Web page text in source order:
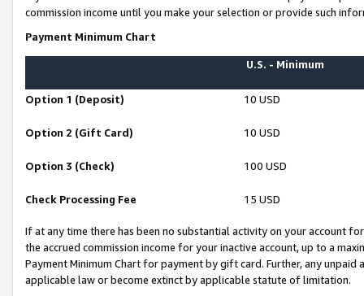
commission income until you make your selection or provide such
Payment Minimum Chart
U.S. - Minimum
Option 1 (Deposit) 10 USD
Option 2 (Gift Card) 10 USD
Option 3 (Check) 100 USD
Check Processing Fee 15 USD
If at any time there has been no substantial activity on your account
the accrued commission income for your inactive account, up to a
Payment Minimum Chart for payment by gift card. Further, any
applicable law or become extinct by applicable statute of limitation.